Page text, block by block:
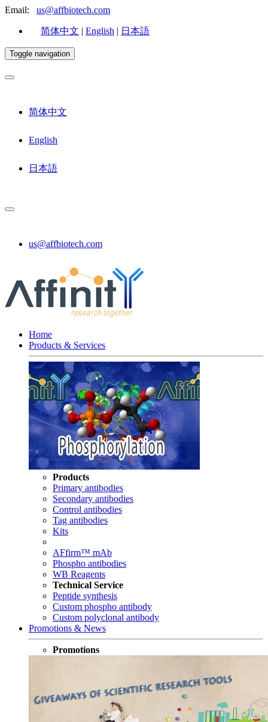
Email: us@affbiotech.com
简体中文 | English | 日本語
Toggle navigation
简体中文
English
日本語
us@affbiotech.com
Home
Products & Services
Products
Primary antibodies
Secondary antibodies
Control antibodies
Tag antibodies
Kits
AFfirm™ mAb
Phospho antibodies
WB Reagents
Technical Service
Peptide synthesis
Custom phospho antibody
Custom polyclonal antibody
Promotions & News
Promotions